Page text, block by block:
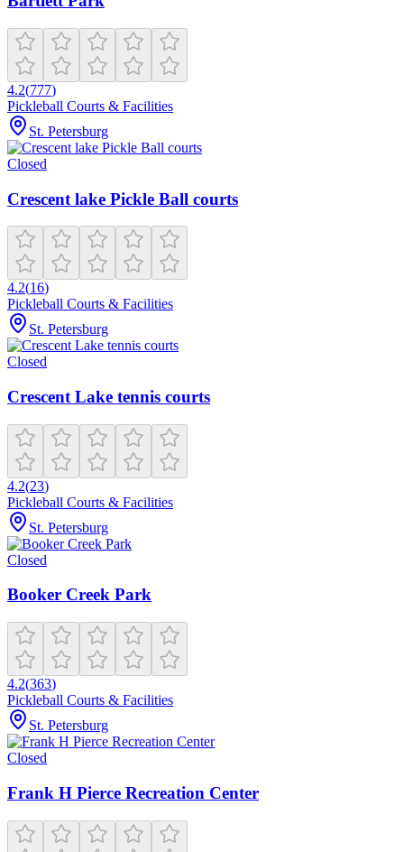
4.2(777)
Pickleball Courts & Facilities
St. Petersburg
Closed
Crescent lake Pickle Ball courts
4.2(16)
Pickleball Courts & Facilities
St. Petersburg
Closed
Crescent Lake tennis courts
4.2(23)
Pickleball Courts & Facilities
St. Petersburg
Closed
Booker Creek Park
4.2(363)
Pickleball Courts & Facilities
St. Petersburg
Closed
Frank H Pierce Recreation Center